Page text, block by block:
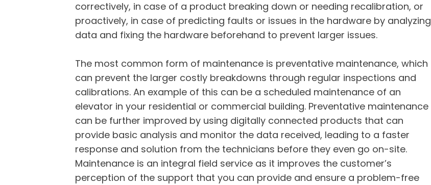
correctively, in case of a product breaking down or needing recalibration, or
proactively, in case of predicting faults or issues in the hardware by analyzing
data and fixing the hardware beforehand to prevent larger issues.
The most common form of maintenance is preventative maintenance, which
can prevent the larger costly breakdowns through regular inspections and
calibrations. An example of this can be a scheduled maintenance of an
elevator in your residential or commercial building. Preventative maintenance
can be further improved by using digitally connected products that can
provide basic analysis and monitor the data received, leading to a faster
response and solution from the technicians before they even go on-site.
Maintenance is an integral field service as it improves the customer’s
perception of the support that you can provide and ensure a problem-free